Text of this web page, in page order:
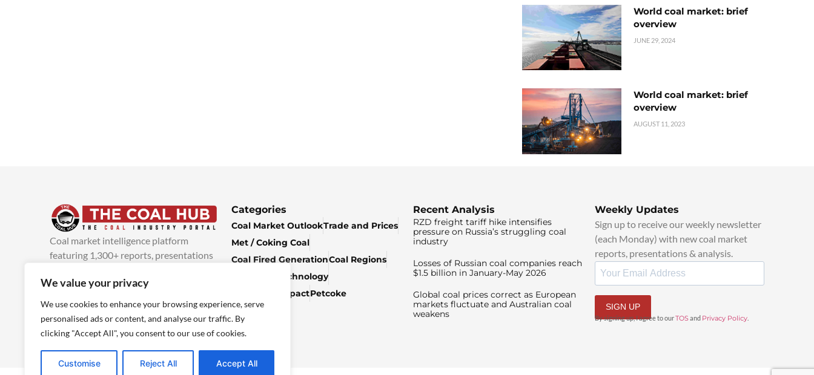
We value your privacy
We use cookies to enhance your browsing experience, serve
personalised ads or content, and analyse our traffic. By
clicking "Accept All", you consent to our use of cookies.
Customise Reject All Accept All
World coal market: brief
overview
JUNE 29, 2024
World coal market: brief
overview
AUGUST 11, 2023
Coal market intelligence platform
featuring 1,300+ reports, presentations
added every week.more info
Categories
Coal Market OutlookTrade and Prices
Met / Coking Coal
Coal Fired GenerationCoal Regions
Climate & Technology
Economic ImpactPetcoke
Recent Analysis
RZD freight tariff hike intensifies
pressure on Russia’s struggling coal
industry
Losses of Russian coal companies reach
$1.5 billion in January-May 2026
Global coal prices correct as European
markets fluctuate and Australian coal
weakens
Weekly Updates
Sign up to receive our weekly newsletter
(each Monday) with new coal market
reports, presentations & analysis.
SIGN UP
By signing up, I agree to ourTOS and Privacy Policy